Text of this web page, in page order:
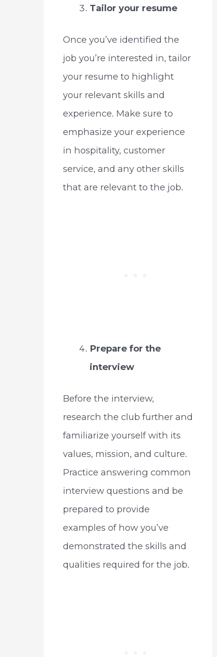
Tailor your resume
Once you’ve identified the
job you’re interested in, tailor
your resume to highlight
your relevant skills and
experience. Make sure to
emphasize your experience
in hospitality, customer
service, and any other skills
that are relevant to the job.
Prepare for the
interview
Before the interview,
research the club further and
familiarize yourself with its
values, mission, and culture.
Practice answering common
interview questions and be
prepared to provide
examples of how you’ve
demonstrated the skills and
qualities required for the job.